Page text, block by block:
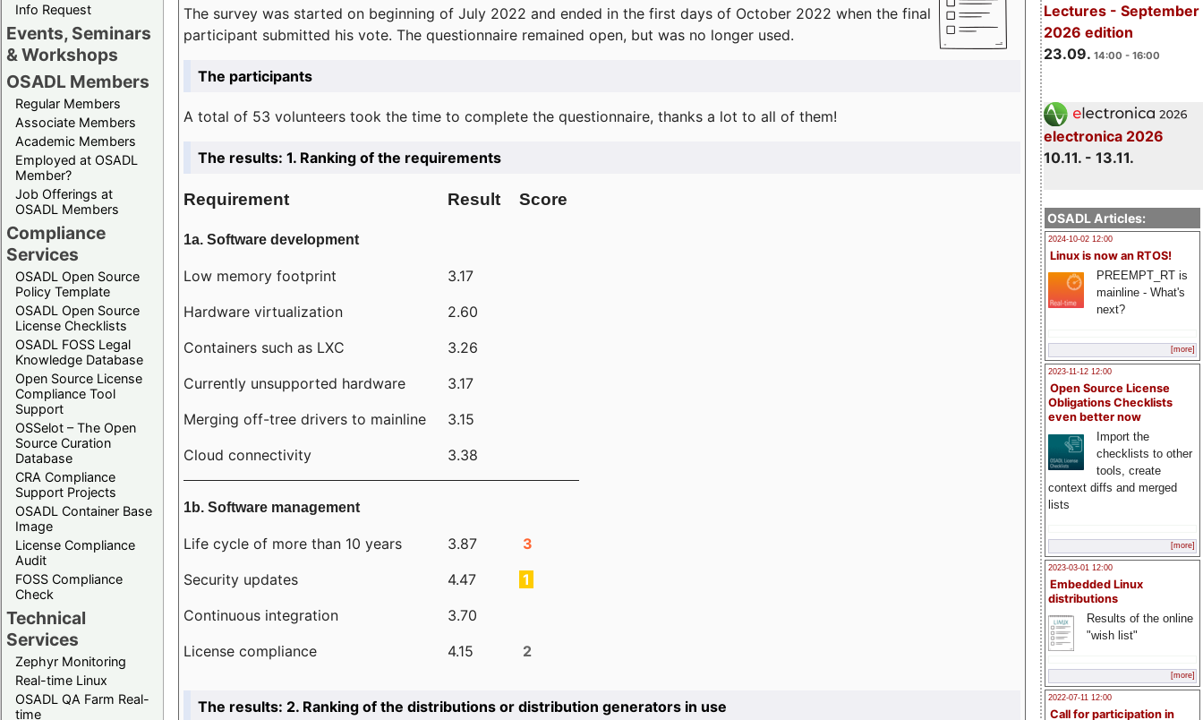
Info Request
Events, Seminars
& Workshops
OSADL Members
Regular Members
Associate Members
Academic Members
Employed at OSADL
Member?
Job Offerings at
OSADL Members
Compliance
Services
OSADL Open Source
Policy Template
OSADL Open Source
License Checklists
OSADL FOSS Legal
Knowledge Database
Open Source License
Compliance Tool
Support
OSSelot – The Open
Source Curation
Database
CRA Compliance
Support Projects
OSADL Container Base
Image
License Compliance
Audit
FOSS Compliance
Check
Technical
Services
Zephyr Monitoring
Real-time Linux
OSADL QA Farm Real-
time
Lectures - September
2026 edition
23.09. 14:00 - 16:00
electronica 2026
10.11. - 13.11.
OSADL Articles:
2024-10-02 12:00
Linux is now an RTOS!
PREEMPT_RT is
mainline - What's
next?
[more]
2023-11-12 12:00
Open Source License
Obligations Checklists
even better now
Import the
checklists to other
tools, create
context diffs and merged
lists
[more]
2023-03-01 12:00
Embedded Linux
distributions
Results of the online
"wish list"
[more]
2022-07-11 12:00
Call for participation in
The survey was started on beginning of July 2022 and ended in the first days of October 2022 when the final
participant submitted his vote. The questionnaire remained open, but was no longer used.
The participants
A total of 53 volunteers took the time to complete the questionnaire, thanks a lot to all of them!
The results: 1. Ranking of the requirements
Requirement Result Score
1a. Software development
Low memory footprint
3.17
Hardware virtualization
2.60
Containers such as LXC
3.26
Currently unsupported hardware
3.17
Merging off-tree drivers to mainline
3.15
Cloud connectivity
3.38
1b. Software management
Life cycle of more than 10 years 3.87
3
Security updates
4.47
1
Continuous integration
3.70
License compliance
4.15 2
The results: 2. Ranking of the distributions or distribution generators in use